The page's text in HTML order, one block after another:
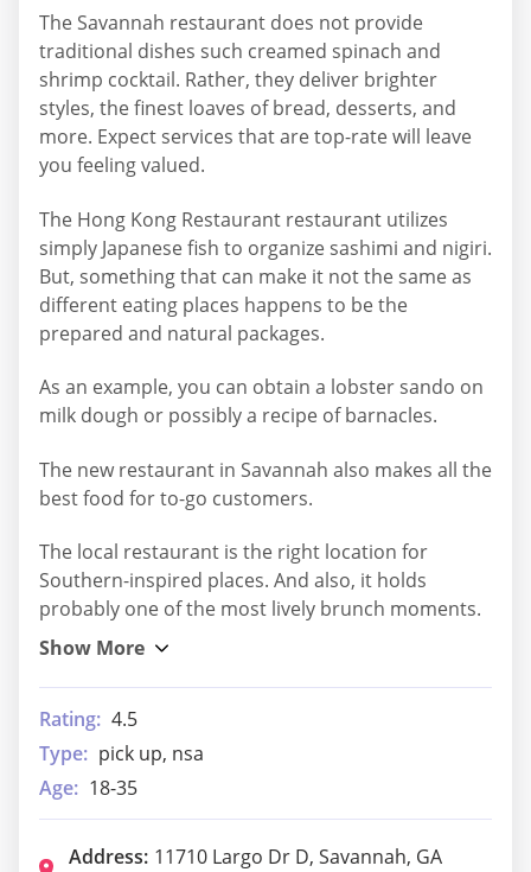
The Savannah restaurant does not provide
traditional dishes such creamed spinach and
shrimp cocktail. Rather, they deliver brighter
styles, the finest loaves of bread, desserts, and
more. Expect services that are top-rate will leave
you feeling valued.
The Hong Kong Restaurant restaurant utilizes
simply Japanese fish to organize sashimi and nigiri.
But, something that can make it not the same as
different eating places happens to be the
prepared and natural packages.
As an example, you can obtain a lobster sando on
milk dough or possibly a recipe of barnacles.
The new restaurant in Savannah also makes all the
best food for to-go customers.
The local restaurant is the right location for
Southern-inspired places. And also, it holds
probably one of the most lively brunch moments.
Rating: 4.5
Type: pick up, nsa
Age: 18-35
Address: 11710 Largo Dr D, Savannah, GA